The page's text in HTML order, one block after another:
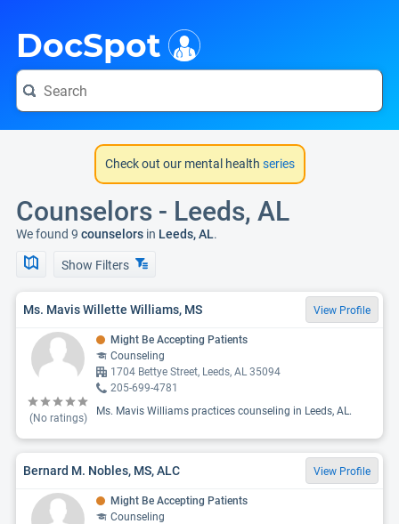
DocSpot
Check out our mental health series
Counselors - Leeds, AL
We found 9 counselors in Leeds, AL.
Show Filters
Ms. Mavis Willette Williams, MS View Profile
(No ratings)
Might Be Accepting Patients
Counseling
1704 Bettye Street, Leeds, AL 35094
205-699-4781
Ms. Mavis Williams practices counseling in Leeds, AL.
Bernard M. Nobles, MS, ALC View Profile
Might Be Accepting Patients
Counseling